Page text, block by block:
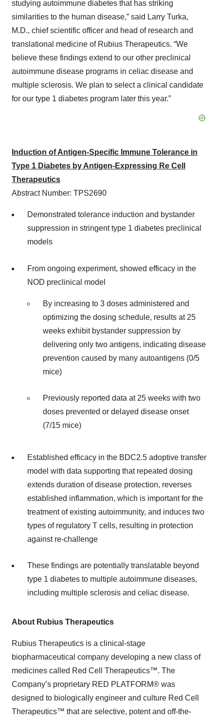
studying autoimmune diabetes that has striking
similarities to the human disease,” said Larry Turka,
M.D., chief scientific officer and head of research and
translational medicine of Rubius Therapeutics. “We
believe these findings extend to our other preclinical
autoimmune disease programs in celiac disease and
multiple sclerosis. We plan to select a clinical candidate
for our type 1 diabetes program later this year.”
Induction of Antigen-Specific Immune Tolerance in
Type 1 Diabetes by Antigen-Expressing Re Cell
Therapeutics
Abstract Number: TPS2690
Demonstrated tolerance induction and bystander
suppression in stringent type 1 diabetes preclinical
models
From ongoing experiment, showed efficacy in the
NOD preclinical model
By increasing to 3 doses administered and
optimizing the dosing schedule, results at 25
weeks exhibit bystander suppression by
delivering only two antigens, indicating disease
prevention caused by many autoantigens (0/5
mice)
Previously reported data at 25 weeks with two
doses prevented or delayed disease onset
(7/15 mice)
Established efficacy in the BDC2.5 adoptive transfer
model with data supporting that repeated dosing
extends duration of disease protection, reverses
established inflammation, which is important for the
treatment of existing autoimmunity, and induces two
types of regulatory T cells, resulting in protection
against re-challenge
These findings are potentially translatable beyond
type 1 diabetes to multiple autoimmune diseases,
including multiple sclerosis and celiac disease.
About Rubius Therapeutics
Rubius Therapeutics is a clinical-stage
biopharmaceutical company developing a new class of
medicines called Red Cell Therapeutics™. The
Company’s proprietary RED PLATFORM® was
designed to biologically engineer and culture Red Cell
Therapeutics™ that are selective, potent and off-the-